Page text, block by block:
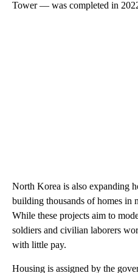
Tower — was completed in
North Korea is also expanding
building thousands of homes in
While these projects aim to
soldiers and civilian laborers
with little pay.
Housing is assigned by the